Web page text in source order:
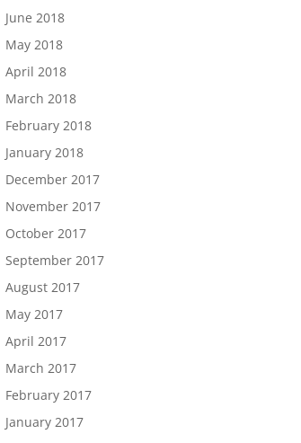
June 2018
May 2018
April 2018
March 2018
February 2018
January 2018
December 2017
November 2017
October 2017
September 2017
August 2017
May 2017
April 2017
March 2017
February 2017
January 2017